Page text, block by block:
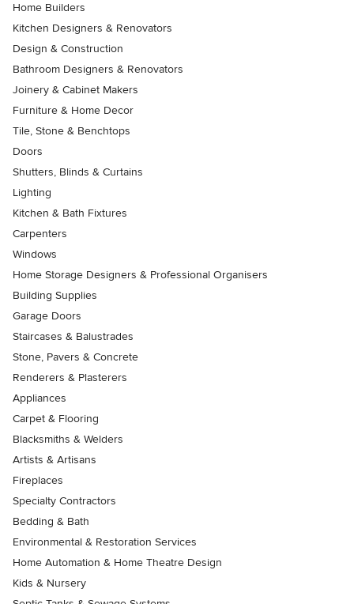
Home Builders
Kitchen Designers & Renovators
Design & Construction
Bathroom Designers & Renovators
Joinery & Cabinet Makers
Furniture & Home Decor
Tile, Stone & Benchtops
Doors
Shutters, Blinds & Curtains
Lighting
Kitchen & Bath Fixtures
Carpenters
Windows
Home Storage Designers & Professional Organisers
Building Supplies
Garage Doors
Staircases & Balustrades
Stone, Pavers & Concrete
Renderers & Plasterers
Appliances
Carpet & Flooring
Blacksmiths & Welders
Artists & Artisans
Fireplaces
Specialty Contractors
Bedding & Bath
Environmental & Restoration Services
Home Automation & Home Theatre Design
Kids & Nursery